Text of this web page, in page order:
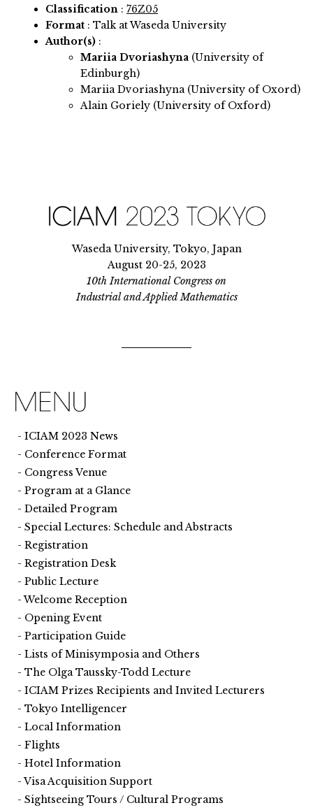
Classification : 76Z05
Format : Talk at Waseda University
Author(s) :
Mariia Dvoriashyna (University of
Edinburgh)
Mariia Dvoriashyna (University of Oxord)
Alain Goriely (University of Oxford)
Waseda University, Tokyo, Japan
August 20-25, 2023
10th International Congress on
Industrial and Applied Mathematics
ICIAM 2023 News
Conference Format
Congress Venue
Program at a Glance
Detailed Program
Special Lectures: Schedule and Abstracts
Registration
Registration Desk
Public Lecture
Welcome Reception
Opening Event
Participation Guide
Lists of Minisymposia and Others
The Olga Taussky-Todd Lecture
ICIAM Prizes Recipients and Invited Lecturers
Tokyo Intelligencer
Local Information
Flights
Hotel Information
Visa Acquisition Support
Sightseeing Tours / Cultural Programs